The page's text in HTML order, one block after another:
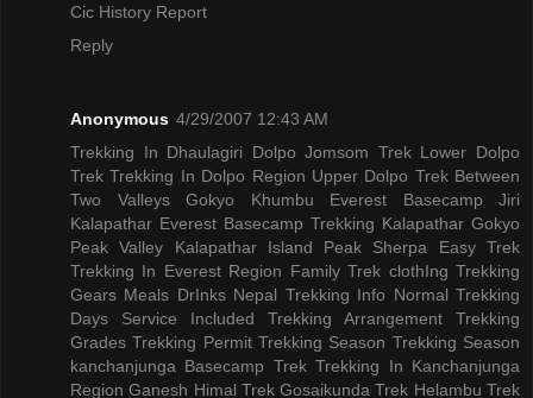
Cic History Report
Reply
Anonymous 4/29/2007 12:43 AM
Trekking In Dhaulagiri
Dolpo Jomsom Trek Lower Dolpo
Trek Trekking In Dolpo Region Upper Dolpo Trek Between
Two Valleys Gokyo Khumbu
Everest Basecamp Jiri
Kalapathar Everest Basecamp Trekking Kalapathar Gokyo
Peak Valley
Kalapathar Island Peak
Sherpa Easy Trek
Trekking In Everest Region Family Trek clothIng Trekking
Gears Meals DrInks Nepal Trekking Info Normal Trekking
Days
Service Included Trekking Arrangement
Trekking
Grades Trekking Permit Trekking Season Trekking Season
kanchanjunga Basecamp Trek Trekking In Kanchanjunga
Region Ganesh Himal Trek Gosaikunda Trek Helambu Trek